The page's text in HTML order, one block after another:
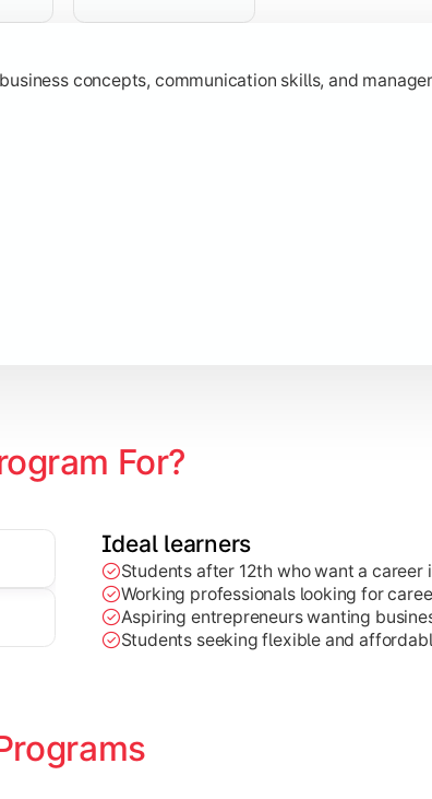
concepts, communication skills, and
while learning strategic decision-making,
For?
Ideal learners
Students after 12th who want a career
Working professionals looking for
Aspiring entrepreneurs wanting
Students seeking flexible and